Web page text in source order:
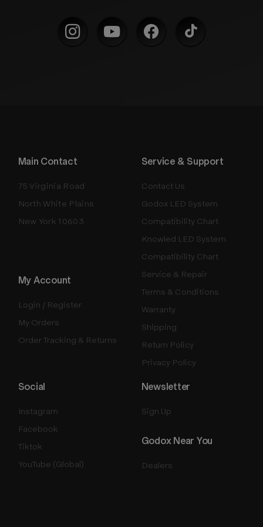
Main Contact
75 Virginia Road
North White Plains
New York 10603
Service & Support
Contact Us
Godox LED System
Compatibility Chart
Knowled LED System
Compatibility Chart
Service & Repair
Terms & Conditions
Warranty
Shipping
Return Policy
Privacy Policy
My Account
Login / Register
My Orders
Order Tracking & Returns
Godox Near You
Dealers
Newsletter
Sign Up
Social
Instagram
Facebook
Tiktok
YouTube (Global)